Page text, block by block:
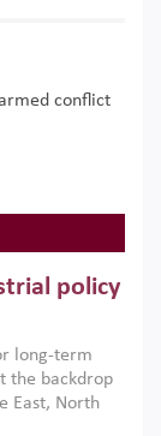
conflict
policy
long-term
the backdrop
East, North